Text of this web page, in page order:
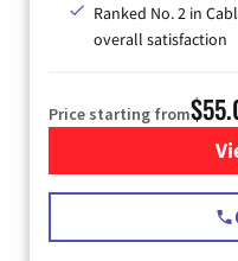
Ranked No. 2 in
overall satisfaction
Price starting from